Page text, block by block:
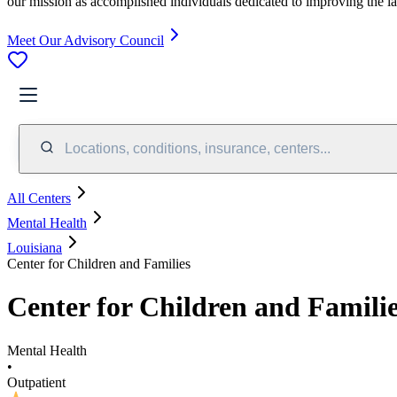
Meet Our Advisory Council
Locations, conditions, insurance, centers...
All Centers
Mental Health
Louisiana
Center for Children and Families
Center for Children and
Mental Health
•
Outpatient